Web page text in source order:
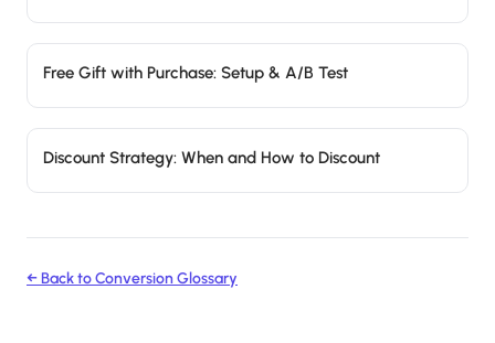
Free Gift with Purchase: Setup & A/B Test
Discount Strategy: When and How to Discount
← Back to Conversion Glossary